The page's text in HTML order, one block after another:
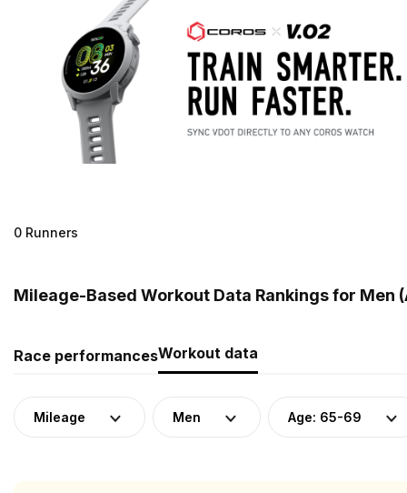
0 Runners
Mileage-Based Workout Data Rankings for Men
Race performancesWorkout data
Mileage Men Age: 65-69